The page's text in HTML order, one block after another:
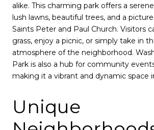
alike. This charming park offers a
lush lawns, beautiful trees, and a
Saints Peter and Paul Church. Visitors
grass, enjoy a picnic, or simply take in
atmosphere of the neighborhood.
Park is also a hub for community
making it a vibrant and dynamic space
Unique